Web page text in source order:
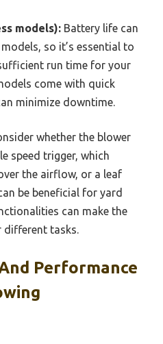
models): Battery life can
so it’s essential to
run time for your
come with quick
minimize downtime.
whether the blower
speed trigger, which
the airflow, or a leaf
be beneficial for yard
can make the
different tasks.
Performance